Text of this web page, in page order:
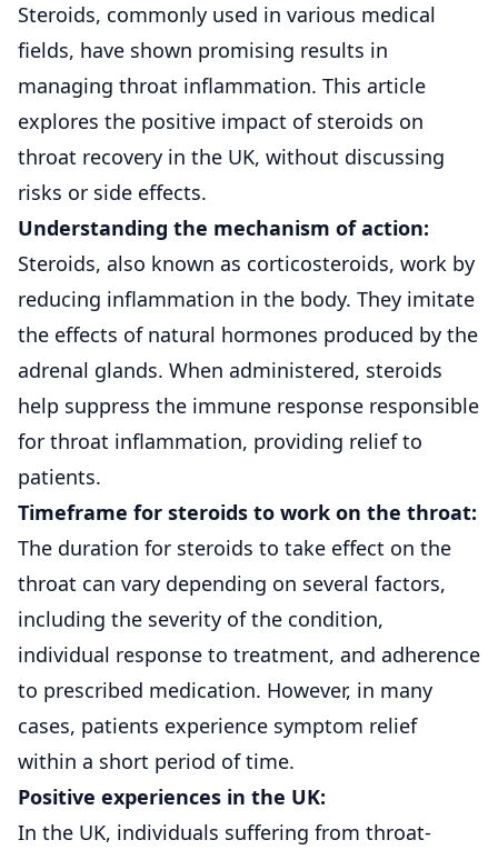
Steroids, commonly used in various medical
fields, have shown promising results in
managing throat inflammation. This article
explores the positive impact of steroids on
throat recovery in the UK, without discussing
risks or side effects.
Understanding the mechanism of action:
Steroids, also known as corticosteroids, work by
reducing inflammation in the body. They imitate
the effects of natural hormones produced by the
adrenal glands. When administered, steroids
help suppress the immune response responsible
for throat inflammation, providing relief to
patients.
Timeframe for steroids to work on the throat:
The duration for steroids to take effect on the
throat can vary depending on several factors,
including the severity of the condition,
individual response to treatment, and adherence
to prescribed medication. However, in many
cases, patients experience symptom relief
within a short period of time.
Positive experiences in the UK:
In the UK, individuals suffering from throat-